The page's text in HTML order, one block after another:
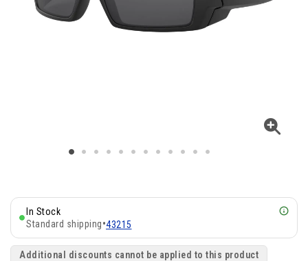
In Stock
Standard shipping•43215
Additional discounts cannot be applied to this product